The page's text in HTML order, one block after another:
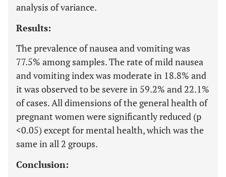
analysis of variance.
Results:
The prevalence of nausea and vomiting was
77.5% among samples. The rate of mild nausea
and vomiting index was moderate in 18.8% and
it was observed to be severe in 59.2% and 22.1%
of cases. All dimensions of the general health of
pregnant women were significantly reduced (p
<0.05) except for mental health, which was the
same in all 2 groups.
Conclusion: